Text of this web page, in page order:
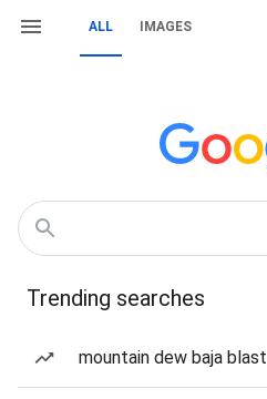
ALL IMAGES
Trending searches
mountain dew baja blast